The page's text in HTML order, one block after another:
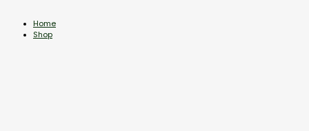
Home
Shop